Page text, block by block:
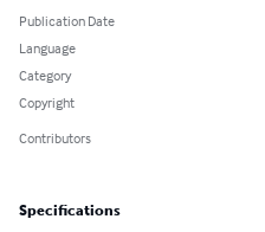
Publication Date
Language
Category
Copyright
Contributors
Specifications